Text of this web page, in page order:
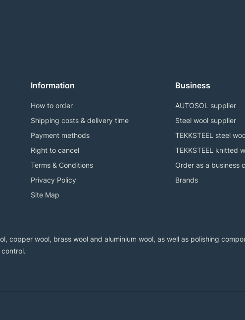
Information
How to order
Shipping costs & delivery time
Payment methods
Right to cancel
Terms & Conditions
Privacy Policy
Site Map
Business
AUTOSOL supplier
Steel wool supplier
TEKKSTEEL steel
TEKKSTEEL knitted
Order as a business
Brands
copper wool, brass wool and aluminium wool, as well as polishing